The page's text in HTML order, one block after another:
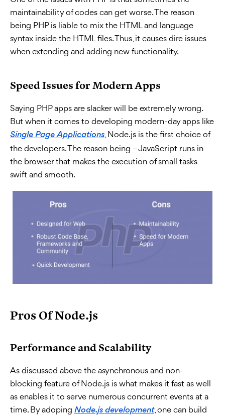
maintainability of codes can get worse. The reason
being PHP is liable to mix the HTML and language
syntax inside the HTML files. Thus, it causes dire issues
when extending and adding new functionality.
Speed Issues for Modern Apps
Saying PHP apps are slacker will be extremely wrong.
But when it comes to developing modern-day apps like
Single Page Applications, Node.js is the first choice of
the developers. The reason being – JavaScript runs in
the browser that makes the execution of small tasks
swift and smooth.
Pros Of Node.js
Performance and Scalability
As discussed above the asynchronous and non-
blocking feature of Node.js is what makes it fast as well
as enables it to serve numerous concurrent events at a
time. By adoping Node.js development, one can build